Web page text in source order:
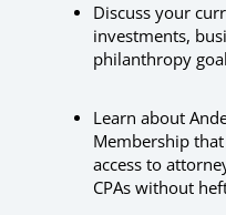
Discuss your
investments,
philanthropy
Learn about
Membership
access to
CPAs without